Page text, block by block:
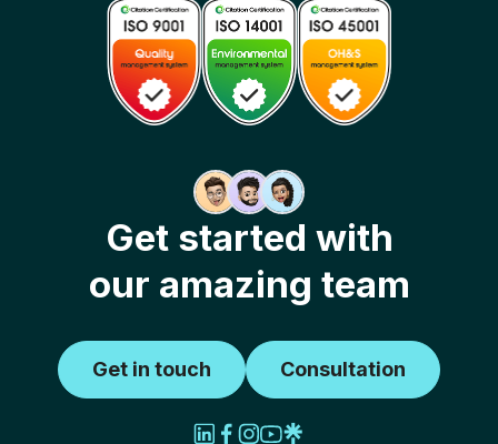
Get started with
our amazing team
Get in touch Consultation